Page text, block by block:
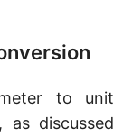
to unit
as discussed